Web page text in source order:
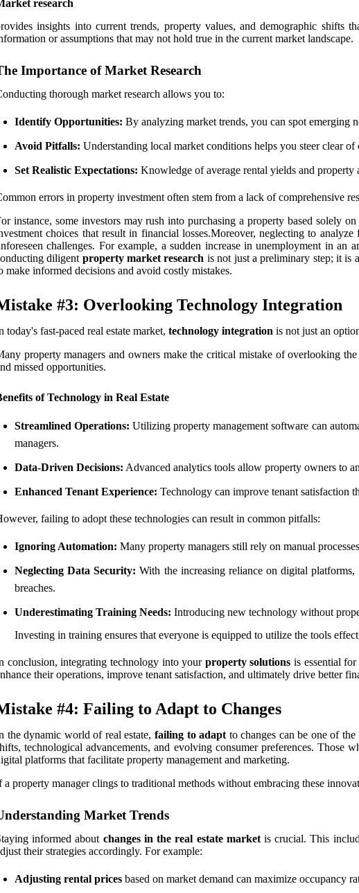
research
insights into current trends, property values, and demographic shifts
or assumptions that may not hold true in the current market landscape.
Importance of Market Research
thorough market research allows you to:
Identify Opportunities: By analyzing market trends, you can spot emerging
Avoid Pitfalls: Understanding local market conditions helps you steer clear
Set Realistic Expectations: Knowledge of average rental yields and property
errors in property investment often stem from a lack of comprehensive
instance, some investors may rush into purchasing a property based solely
choices that result in financial losses.Moreover, neglecting to
challenges. For example, a sudden increase in unemployment in
diligent property market research is not just a preliminary step; it is
make informed decisions and avoid costly mistakes.
#3: Overlooking Technology Integration
today's fast-paced real estate market, technology integration is not just an
property managers and owners make the critical mistake of overlooking
missed opportunities.
of Technology in Real Estate
Streamlined Operations: Utilizing property management software can
managers.
Data-Driven Decisions: Advanced analytics tools allow property owners to
Enhanced Tenant Experience: Technology can improve tenant satisfaction
failing to adopt these technologies can result in common pitfalls:
Ignoring Automation: Many property managers still rely on manual
Neglecting Data Security: With the increasing reliance on digital
breaches.
Underestimating Training Needs: Introducing new technology without
Investing in training ensures that everyone is equipped to utilize the tools
conclusion, integrating technology into your property solutions is essential
their operations, improve tenant satisfaction, and ultimately drive better
#4: Failing to Adapt to Changes
the dynamic world of real estate, failing to adapt to changes can be one of
technological advancements, and evolving consumer preferences.
platforms that facilitate property management and marketing.
a property manager clings to traditional methods without embracing these
Market Trends
informed about changes in the real estate marketis crucial. This
their strategies accordingly. For example:
Adjusting rental prices based on market demand can maximize occupancy